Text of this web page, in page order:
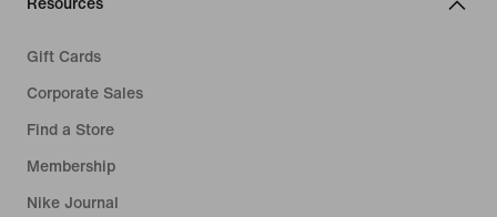
Resources
Gift Cards
Corporate Sales
Find a Store
Membership
Nike Journal